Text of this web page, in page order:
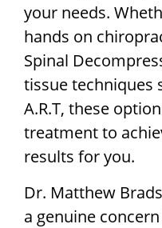
your needs.
hands on
Spinal
tissue techniques
A.R.T, these
treatment to
results for you.
Dr. Matthew
a genuine